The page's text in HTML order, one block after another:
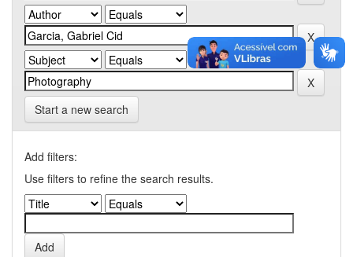
Start a new search
Add filters:
Use filters to refine the search results.